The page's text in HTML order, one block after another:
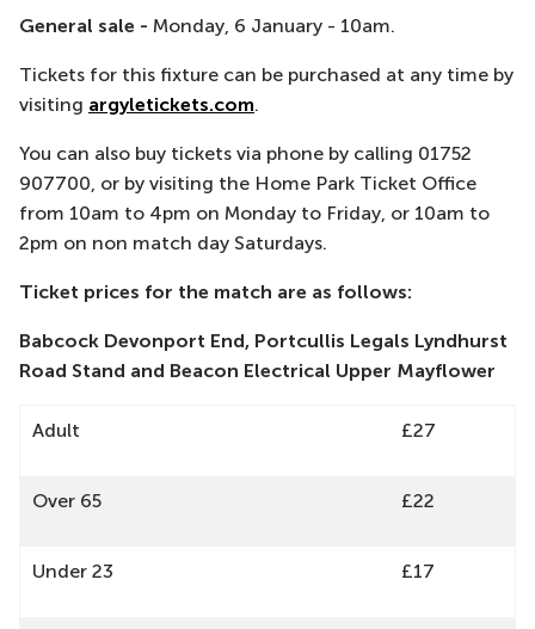
General sale - Monday, 6 January - 10am.
Tickets for this fixture can be purchased at any time by
visiting argyletickets.com.
You can also buy tickets via phone by calling 01752
907700, or by visiting the Home Park Ticket Office
from 10am to 4pm on Monday to Friday, or 10am to
2pm on non match day Saturdays.
Ticket prices for the match are as follows:
Babcock Devonport End, Portcullis Legals Lyndhurst
Road Stand and Beacon Electrical Upper Mayflower
Adult £27
Over 65 £22
Under 23 £17